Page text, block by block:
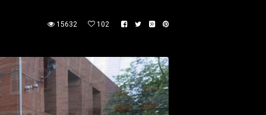
15632 102